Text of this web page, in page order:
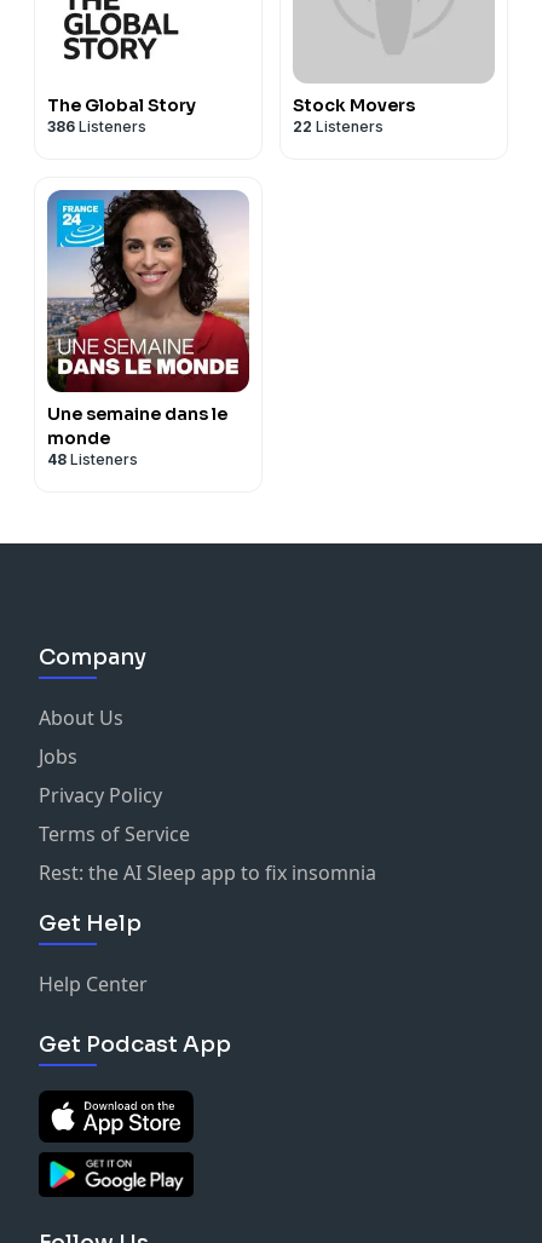
The Global Story
386 Listeners
Stock Movers
22 Listeners
Une semaine dans le
monde
48 Listeners
Company
About Us
Jobs
Privacy Policy
Terms of Service
Rest: the AI Sleep app to fix insomnia
Get Help
Help Center
Get Podcast App